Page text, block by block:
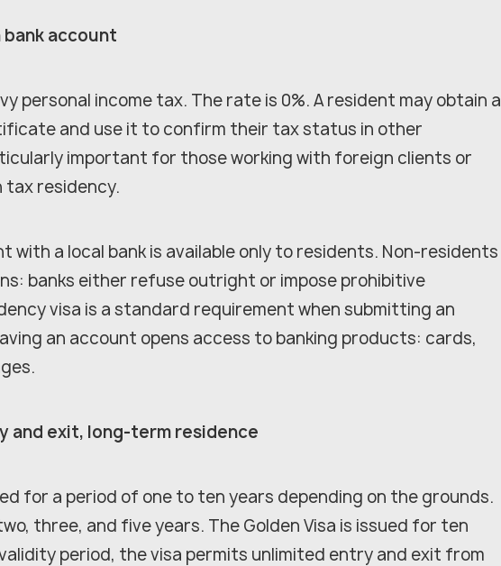
bank account
personal income tax. The rate is 0%. A resident may obtain a
and use it to confirm their tax status in other
important for those working with foreign clients or
tax residency.
with a local bank is available only to residents. Non-residents
banks either refuse outright or impose prohibitive
visa is a standard requirement when submitting an
an account opens access to banking products: cards,
and exit, long-term residence
for a period of one to ten years depending on the grounds.
three, and five years. The Golden Visa is issued for ten
period, the visa permits unlimited entry and exit from